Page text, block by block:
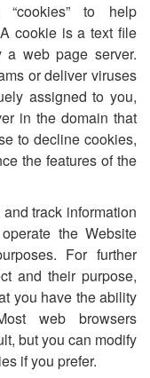
to help
cookie is a text file
web page server.
or deliver viruses
assigned to you,
in the domain that
to decline cookies,
the features of the
track information
the Website
For further
and their purpose,
you have the ability
web browsers
but you can modify
if you prefer.